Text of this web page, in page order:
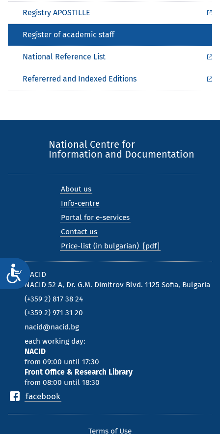
Достъпност
Registry APOSTILLE
Register of academic staff
National Reference List
Refererred and Indexed Editions
National Centre for
Information and Documentation
About us
Info-centre
Portal for e-services
Contact us
Price-list (in bulgarian)
NACID
NACID 52 A, Dr. G.M. Dimitrov Blvd. 1125 Sofia, Bulgaria
(+359 2) 817 38 24
(+359 2) 971 31 20
nacid@nacid.bg
each working day:
NACID
from 09:00 until 17:30
Front Office & Research Library
from 08:00 until 18:30
facebook
Terms of Use